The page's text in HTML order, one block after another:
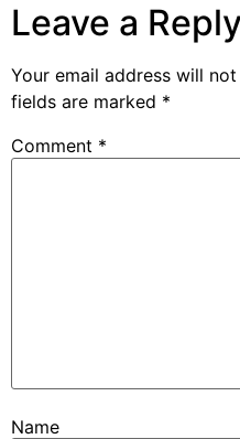
Leave a Reply
Your email address will
fields are marked *
Comment *
Name